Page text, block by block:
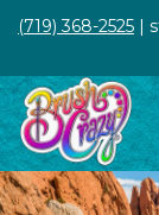
(719) 368-2525 |